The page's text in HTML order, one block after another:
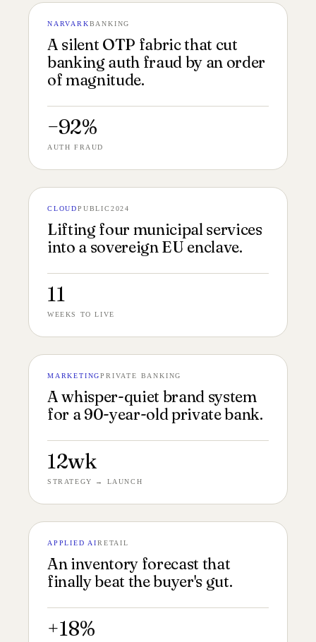
NARVARKBANKING
A silent OTP fabric that cut
banking auth fraud by an order
of magnitude.
−92%
AUTH FRAUD
CLOUDPUBLIC 2024
Lifting four municipal services
into a sovereign EU enclave.
11
WEEKS TO LIVE
MARKETINGPRIVATE BANKING
A whisper-quiet brand system
for a 90-year-old private bank.
12wk
STRATEGY → LAUNCH
APPLIED AIRETAIL
An inventory forecast that
finally beat the buyer's gut.
+18%